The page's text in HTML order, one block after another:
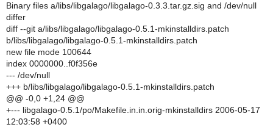
Binary files a/libs/libgalago/libgalago-0.3.3.tar.gz.sig and /dev/null
differ
diff --git a/libs/libgalago/libgalago-0.5.1-mkinstalldirs.patch
b/libs/libgalago/libgalago-0.5.1-mkinstalldirs.patch
new file mode 100644
index 0000000..f0f356e
--- /dev/null
+++ b/libs/libgalago/libgalago-0.5.1-mkinstalldirs.patch
@@ -0,0 +1,24 @@
+--- libgalago-0.5.1/po/Makefile.in.in.orig-mkinstalldirs 2006-05-17
12:03:58 +0400